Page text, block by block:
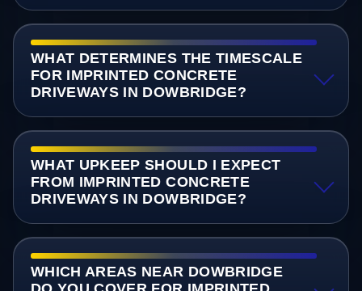
WHAT DETERMINES THE TIMESCALE
FOR IMPRINTED CONCRETE
DRIVEWAYS IN DOWBRIDGE?
WHAT UPKEEP SHOULD I EXPECT
FROM IMPRINTED CONCRETE
DRIVEWAYS IN DOWBRIDGE?
WHICH AREAS NEAR DOWBRIDGE